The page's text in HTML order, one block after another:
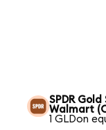
SPDR
Walmart
1 GLDon